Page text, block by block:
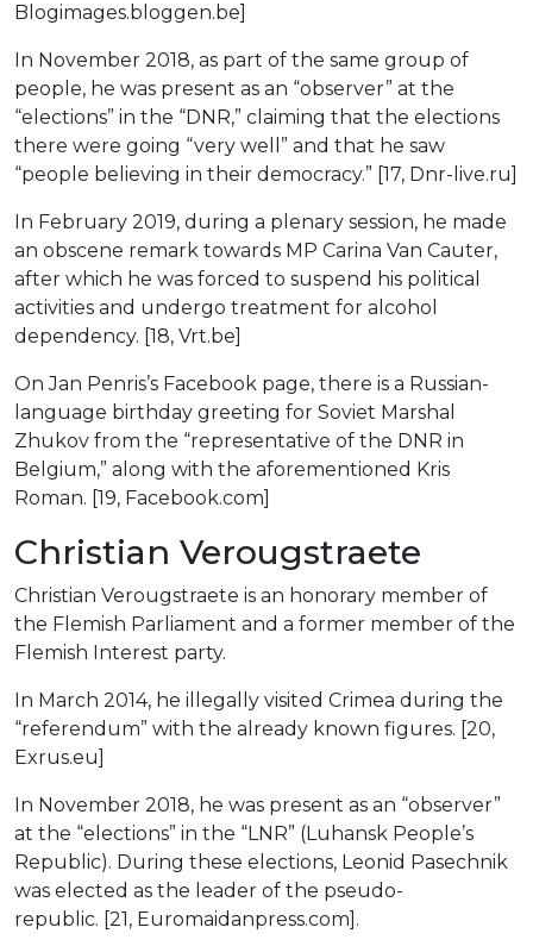
Blogimages.bloggen.be]
In November 2018, as part of the same group of
people, he was present as an “observer” at the
“elections” in the “DNR,” claiming that the elections
there were going “very well” and that he saw
“people believing in their democracy.” [17, Dnr-live.ru]
In February 2019, during a plenary session, he made
an obscene remark towards MP Carina Van Cauter,
after which he was forced to suspend his political
activities and undergo treatment for alcohol
dependency. [18, Vrt.be]
On Jan Penris’s Facebook page, there is a Russian-
language birthday greeting for Soviet Marshal
Zhukov from the “representative of the DNR in
Belgium,” along with the aforementioned Kris
Roman. [19, Facebook.com]
Christian Verougstraete
Christian Verougstraete is an honorary member of
the Flemish Parliament and a former member of the
Flemish Interest party.
In March 2014, he illegally visited Crimea during the
“referendum” with the already known figures. [20,
Exrus.eu]
In November 2018, he was present as an “observer”
at the “elections” in the “LNR” (Luhansk People’s
Republic). During these elections, Leonid Pasechnik
was elected as the leader of the pseudo-
republic. [21, Euromaidanpress.com].